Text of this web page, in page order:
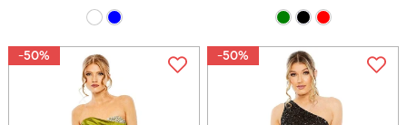
-50% -50%